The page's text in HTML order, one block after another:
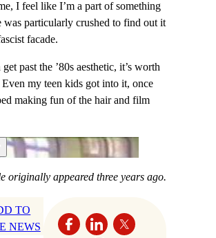
I feel like I’m a part of something
was particularly crushed to find out it
facade.
past the ’80s aesthetic, it’s worth
my teen kids got into it, once
making fun of the hair and film
originally appeared three years ago.
TO
NEWS